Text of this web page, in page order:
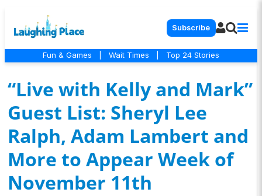
Subscribe
Fun & Games Wait Times Top 24 Stories
“Live with Kelly and Mark”
Guest List: Sheryl Lee
Ralph, Adam Lambert and
More to Appear Week of
November 11th